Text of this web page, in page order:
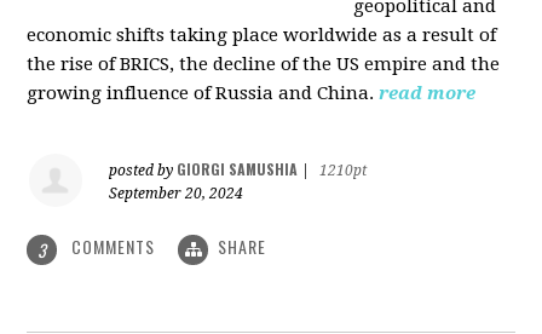
geopolitical and
economic shifts taking place worldwide as a result of
the rise of BRICS, the decline of the US empire and the
growing influence of Russia and China. read more
posted by GIORGI SAMUSHIA
1210pt
September 20, 2024
3 COMMENTS SHARE